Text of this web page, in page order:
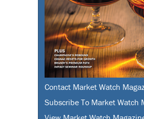
Contact Market Watch
Subscribe To Market Watch